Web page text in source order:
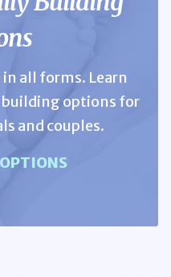
all forms. Learn
options for
and couples.